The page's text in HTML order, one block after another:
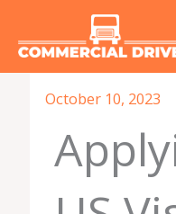
October 10, 2023